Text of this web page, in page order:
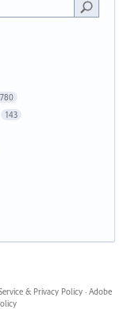
143
& Privacy Policy · Adobe